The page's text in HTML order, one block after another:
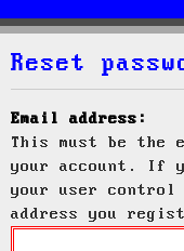
Reset
Email address:
This must be the
your account. If
your user
address you